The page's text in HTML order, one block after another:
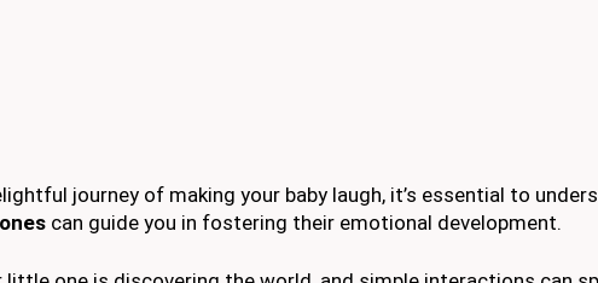
journey of making your baby laugh, it’s essential to
can guide you in fostering their emotional development.